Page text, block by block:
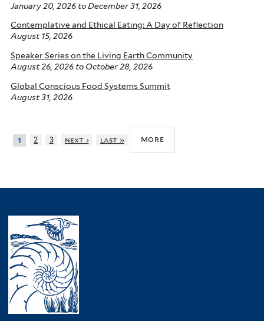
January 20, 2026 to December 31, 2026
Contemplative and Ethical Eating: A Day of Reflection
August 15, 2026
Speaker Series on the Living Earth Community
August 26, 2026 to October 28, 2026
Global Conscious Food Systems Summit
August 31, 2026
1 2 3 next › last » more